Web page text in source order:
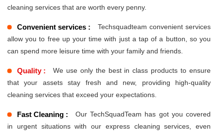
cleaning services that are worth every penny.
Convenient services :
Techsquadteam convenient services
allow you to free up your time with just a tap of a button, so you
can spend more leisure time with your family and friends.
Quality :
We use only the best in class products to ensure
that your assets stay fresh and new, providing high-quality
cleaning services that exceed your expectations.
Fast Cleaning :
Our TechSquadTeam has got you covered
in urgent situations with our express cleaning services, even